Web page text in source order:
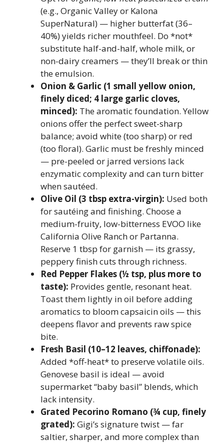
(e.g., Organic Valley or Kalona
SuperNatural) — higher butterfat (36–
40%) yields richer mouthfeel. Do *not*
substitute half-and-half, whole milk, or
non-dairy creamers — they’ll break or thin
the emulsion.
Onion & Garlic (1 small yellow onion,
finely diced; 4 large garlic cloves,
minced): The aromatic foundation. Yellow
onions offer the perfect sweet-sharp
balance; avoid white (too sharp) or red
(too floral). Garlic must be freshly minced
— pre-peeled or jarred versions lack
enzymatic complexity and can turn bitter
when sautéed.
Olive Oil (3 tbsp extra-virgin): Used both
for sautéing and finishing. Choose a
medium-fruity, low-bitterness EVOO like
California Olive Ranch or Partanna.
Reserve 1 tbsp for garnish — its grassy,
peppery finish cuts through richness.
Red Pepper Flakes (½ tsp, plus more to
taste): Provides gentle, resonant heat.
Toast them lightly in oil before adding
aromatics to bloom capsaicin oils — this
deepens flavor and prevents raw spice
bite.
Fresh Basil (10–12 leaves, chiffonade):
Added *off-heat* to preserve volatile oils.
Genovese basil is ideal — avoid
supermarket “baby basil” blends, which
lack intensity.
Grated Pecorino Romano (¾ cup, finely
grated): Gigi’s signature twist — far
saltier, sharper, and more complex than